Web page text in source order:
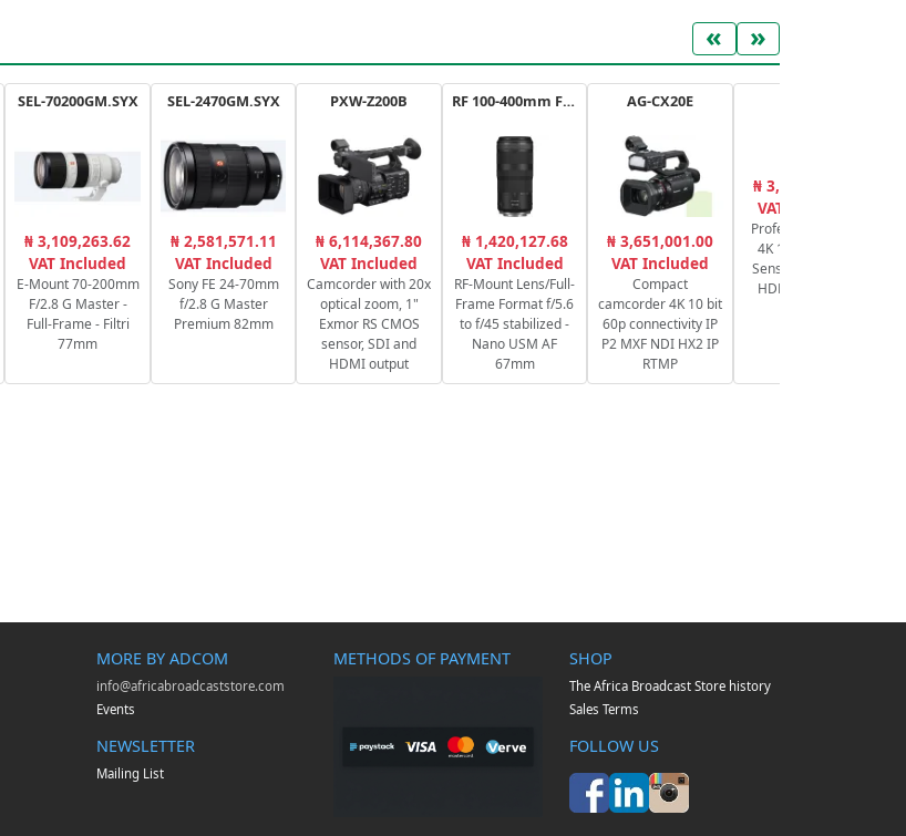
« »
SEL-70200GM.SYX
₦ 3,109,263.62
VAT Included
E-Mount 70-200mm
F/2.8 G Master -
Full-Frame - Filtri
77mm
SEL-2470GM.SYX
₦ 2,581,571.11
VAT Included
Sony FE 24-70mm
f/2.8 G Master
Premium 82mm
PXW-Z200B
₦ 6,114,367.80
VAT Included
Camcorder with 20x
optical zoom, 1"
Exmor RS CMOS
sensor, SDI and
HDMI output
RF 100-400mm F5.6-8 IS USM
₦ 1,420,127.68
VAT Included
RF-Mount Lens/Full-
Frame Format f/5.6
to f/45 stabilized -
Nano USM AF
67mm
AG-CX20E
₦ 3,651,001.00
VAT Included
Compact
camcorder 4K 10 bit
60p connectivity IP
P2 MXF NDI HX2 IP
RTMP
₦ 3,176,625.00
VAT Included
Professional UHD
4K 1/2.3" CMOS
Sensor, Zoom 20x
HDMI & 3G-SDI
MORE BY ADCOM
info@africabroadcaststore.com
Events
NEWSLETTER
Mailing List
METHODS OF PAYMENT SHOP
The Africa Broadcast Store history
Sales Terms
FOLLOW US